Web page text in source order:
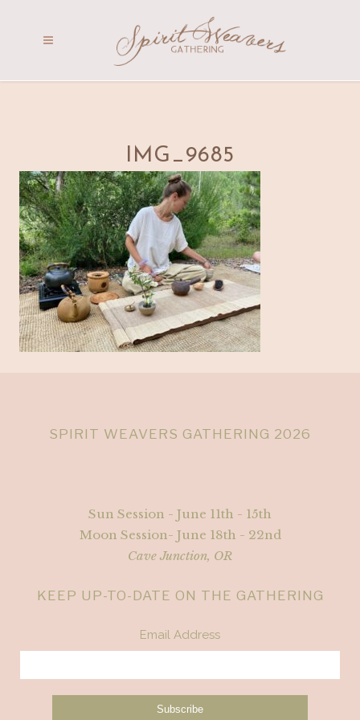
IMG_9685
SPIRIT WEAVERS GATHERING 2026
Sun Session - June 11th - 15th
Moon Session- June 18th - 22nd
Cave Junction, OR
KEEP UP-TO-DATE ON THE GATHERING
Email Address